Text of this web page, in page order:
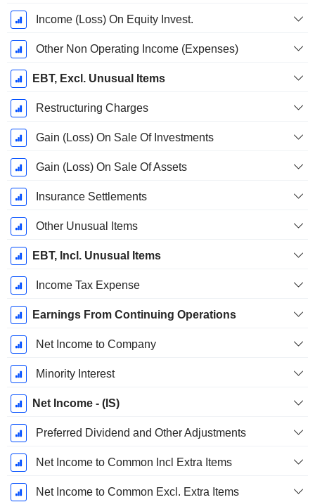
Income (Loss) On Equity Invest.
Other Non Operating Income (Expenses)
EBT, Excl. Unusual Items
Restructuring Charges
Gain (Loss) On Sale Of Investments
Gain (Loss) On Sale Of Assets
Insurance Settlements
Other Unusual Items
EBT, Incl. Unusual Items
Income Tax Expense
Earnings From Continuing Operations
Net Income to Company
Minority Interest
Net Income - (IS)
Preferred Dividend and Other Adjustments
Net Income to Common Incl Extra Items
Net Income to Common Excl. Extra Items